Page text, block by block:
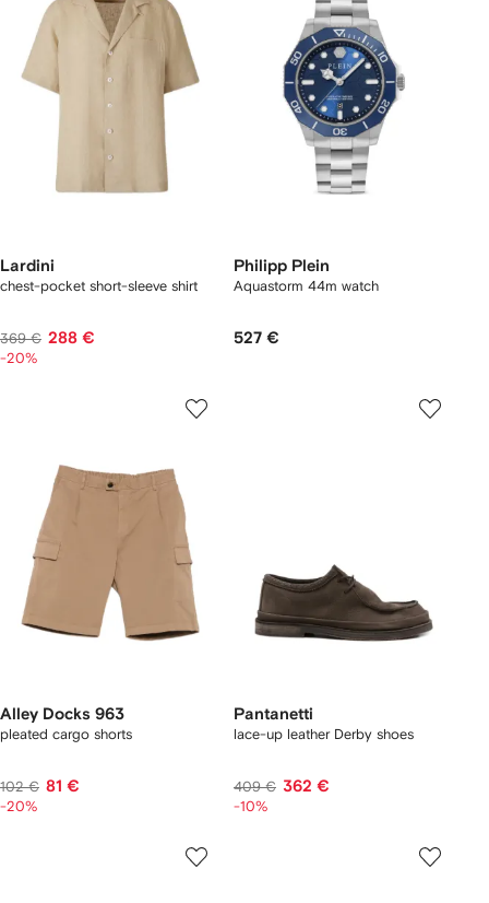
Lardini
chest-pocket short-sleeve shirt
369 € 288 €
-20%
Philipp Plein
Aquastorm 44m watch
527 €
Alley Docks 963
pleated cargo shorts
102 € 81 €
-20%
Pantanetti
lace-up leather Derby shoes
409 € 362 €
-10%